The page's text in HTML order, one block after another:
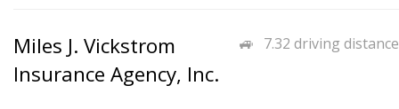
7.32 driving distance
Miles J. Vickstrom
Insurance Agency, Inc.